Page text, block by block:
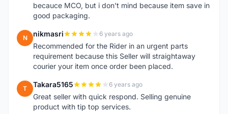
becauce MCO, but i don't mind because item save in
good packaging.
N nikmasri 6 years ago
Recommended for the Rider in an urgent parts
requirement because this Seller will straightaway
courier your item once order been placed.
T Takara5165 6 years ago
Great seller with quick respond. Selling genuine
product with tip top services.